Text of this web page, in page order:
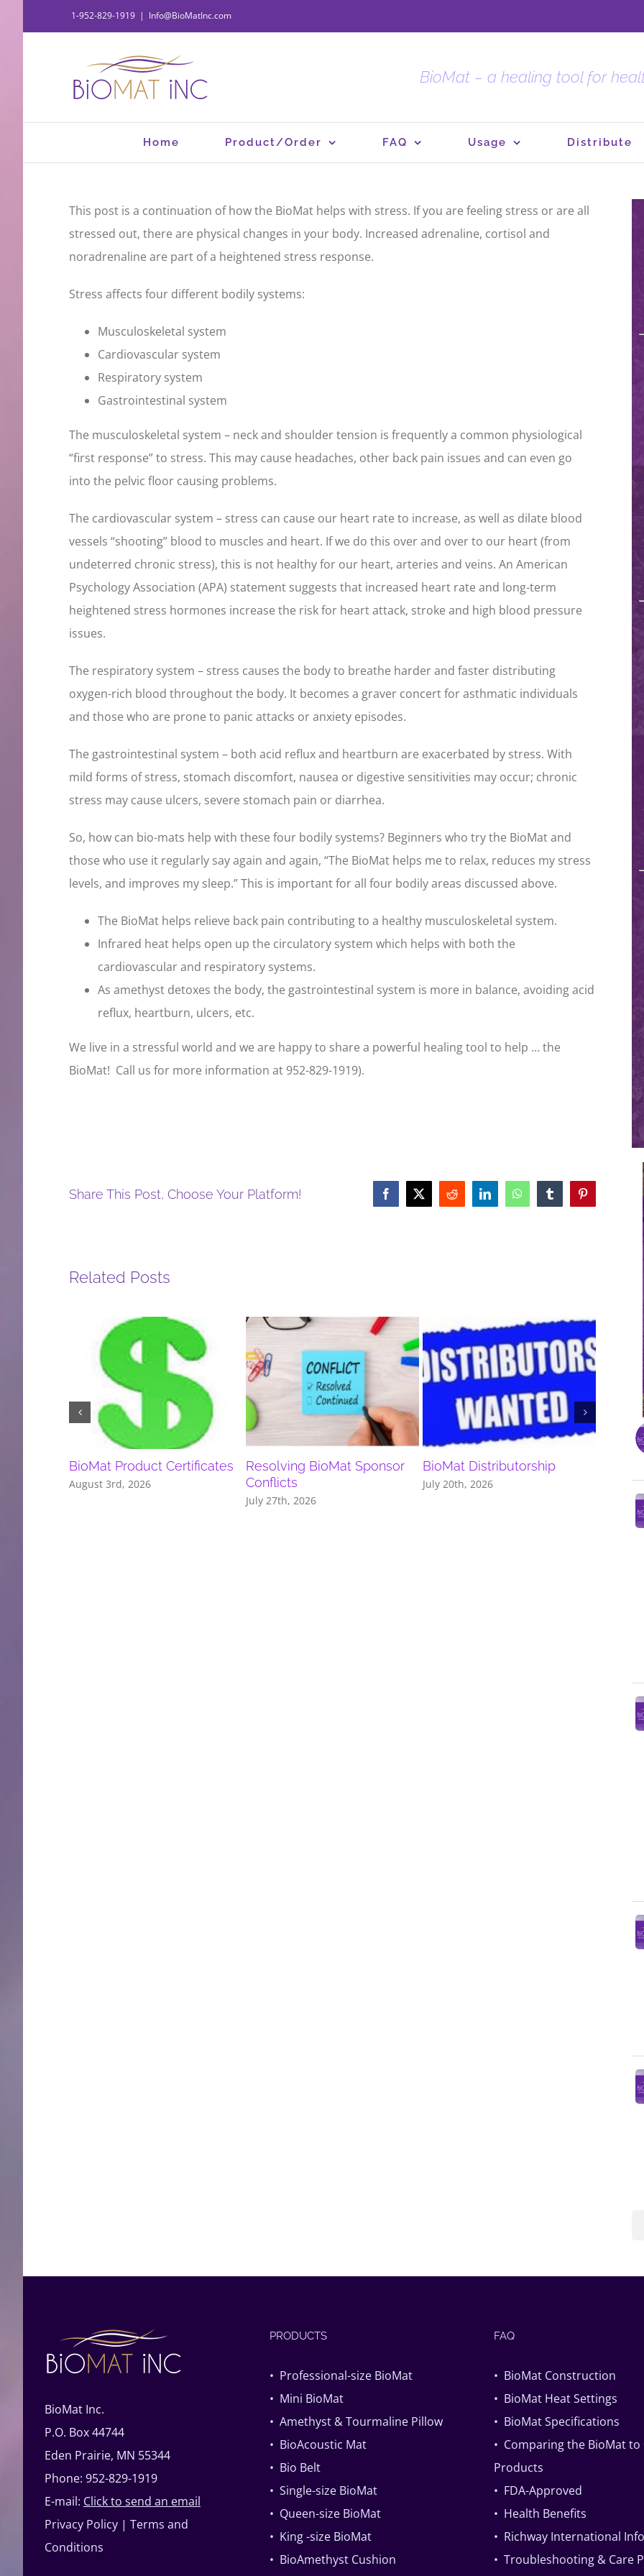
1-952-829-1919 | Info@BioMatInc.com
BioMat – a healing tool for
Home Product/Order FAQ Usage Distribute
This post is a continuation of how the BioMat helps with stress. If you are feeling stress or are all
stressed out, there are physical changes in your body. Increased adrenaline, cortisol and
noradrenaline are part of a heightened stress response.
Stress affects four different bodily systems:
Musculoskeletal system
Cardiovascular system
Respiratory system
Gastrointestinal system
The musculoskeletal system – neck and shoulder tension is frequently a common physiological
“first response” to stress. This may cause headaches, other back pain issues and can even go
into the pelvic floor causing problems.
The cardiovascular system – stress can cause our heart rate to increase, as well as dilate blood
vessels “shooting” blood to muscles and heart. If we do this over and over to our heart (from
undeterred chronic stress), this is not healthy for our heart, arteries and veins. An American
Psychology Association (APA) statement suggests that increased heart rate and long-term
heightened stress hormones increase the risk for heart attack, stroke and high blood pressure
issues.
The respiratory system – stress causes the body to breathe harder and faster distributing
oxygen-rich blood throughout the body. It becomes a graver concert for asthmatic individuals
and those who are prone to panic attacks or anxiety episodes.
The gastrointestinal system – both acid reflux and heartburn are exacerbated by stress. With
mild forms of stress, stomach discomfort, nausea or digestive sensitivities may occur; chronic
stress may cause ulcers, severe stomach pain or diarrhea.
So, how can bio-mats help with these four bodily systems? Beginners who try the BioMat and
those who use it regularly say again and again, “The BioMat helps me to relax, reduces my stress
levels, and improves my sleep.” This is important for all four bodily areas discussed above.
The BioMat helps relieve back pain contributing to a healthy musculoskeletal system.
Infrared heat helps open up the circulatory system which helps with both the
cardiovascular and respiratory systems.
As amethyst detoxes the body, the gastrointestinal system is more in balance, avoiding acid
reflux, heartburn, ulcers, etc.
We live in a stressful world and we are happy to share a powerful healing tool to help … the
BioMat! Call us for more information at 952-829-1919).
Share This Post, Choose Your Platform! Facebook
X Reddit LinkedInWhatsAppTumblrPinterest
Related Posts
BioMat Product Certificates
August 3rd, 2026
Resolving BioMat Sponsor
Conflicts
July 27th, 2026
BioMat Distributorship
July 20th, 2026 July
BioMat Inc.
P.O. Box 44744
Eden Prairie, MN 55344
Phone: 952-829-1919
E-mail: Click to send an email
Privacy Policy | Terms and
Conditions
PRODUCTS
• Professional-size BioMat
• Mini BioMat
• Amethyst & Tourmaline Pillow
• BioAcoustic Mat
• Bio Belt
• Single-size BioMat
• Queen-size BioMat
• King -size BioMat
• BioAmethyst Cushion
FAQ
• BioMat Construction
• BioMat Heat Settings
• BioMat Specifications
• Comparing the BioMat
Products
• FDA-Approved
• Health Benefits
• Richway International
• Troubleshooting & Care